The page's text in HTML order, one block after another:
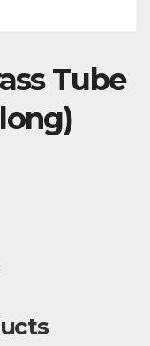
Tube